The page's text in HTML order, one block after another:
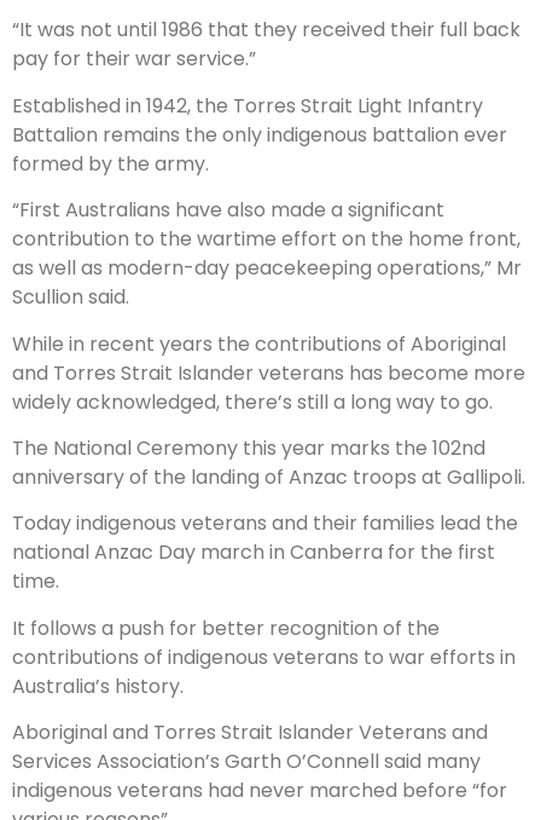
“It was not until 1986 that they received their full back
pay for their war service.”
Established in 1942, the Torres Strait Light Infantry
Battalion remains the only indigenous battalion ever
formed by the army.
“First Australians have also made a significant
contribution to the wartime effort on the home front,
as well as modern-day peacekeeping operations,” Mr
Scullion said.
While in recent years the contributions of Aboriginal
and Torres Strait Islander veterans has become more
widely acknowledged, there’s still a long way to go.
The National Ceremony this year marks the 102nd
anniversary of the landing of Anzac troops at Gallipoli.
Today indigenous veterans and their families lead the
national Anzac Day march in Canberra for the first
time.
It follows a push for better recognition of the
contributions of indigenous veterans to war efforts in
Australia’s history.
Aboriginal and Torres Strait Islander Veterans and
Services Association’s Garth O’Connell said many
indigenous veterans had never marched before “for